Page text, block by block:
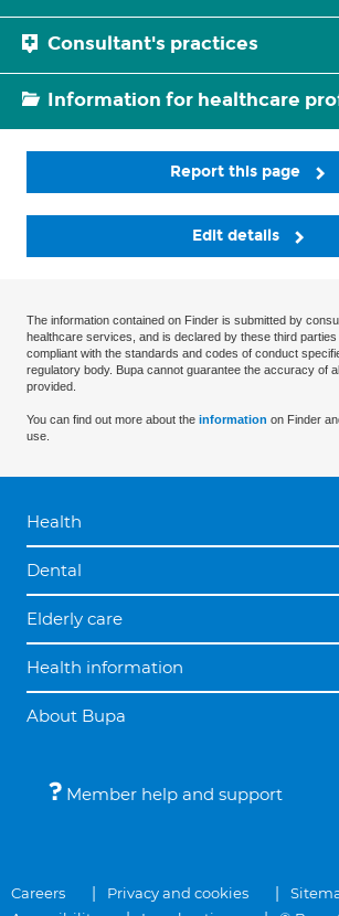
Consultant's practices
Information for healthcare
Report this page
Edit details
The information contained on Finder is submitted by
healthcare services, and is declared by these third
compliant with the standards and codes of conduct
regulatory body. Bupa cannot guarantee the accuracy of
provided.
You can find out more about the information on Finder
use.
Health
Dental
Elderly care
Health information
About Bupa
Member help and support
Careers Privacy and cookies